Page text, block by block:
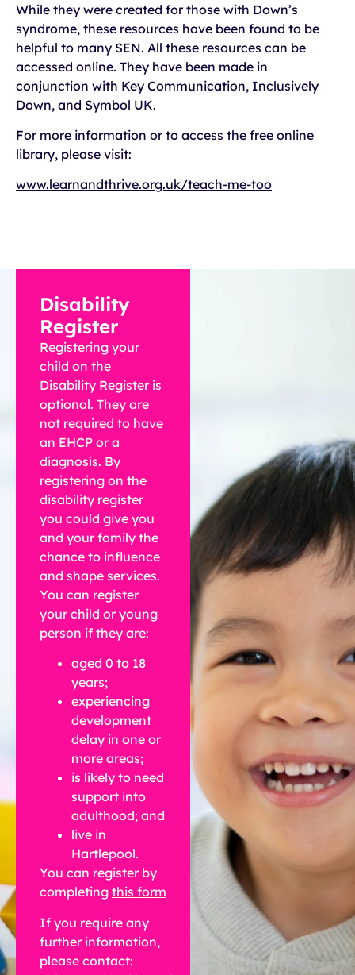
While they were created for those with Down’s
syndrome, these resources have been found to be
helpful to many SEN. All these resources can be
accessed online. They have been made in
conjunction with Key Communication, Inclusively
Down, and Symbol UK.
For more information or to access the free online
library, please visit:
www.learnandthrive.org.uk/teach-me-too
Disability
Register
Registering your
child on the
Disability Register is
optional. They are
not required to have
an EHCP or a
diagnosis. By
registering on the
disability register
you could give you
and your family the
chance to influence
and shape services.
You can register
your child or young
person if they are:
aged 0 to 18
years;
experiencing
development
delay in one or
more areas;
is likely to need
support into
adulthood; and
live in
Hartlepool.
You can register by
completing this form
If you require any
further information,
please contact: